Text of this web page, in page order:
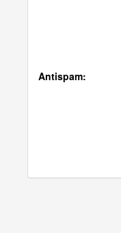
Antispam: